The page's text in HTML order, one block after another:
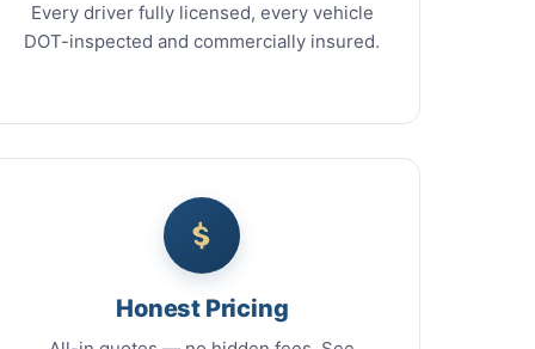
Every driver fully licensed, every vehicle
DOT-inspected and commercially insured.
Honest Pricing